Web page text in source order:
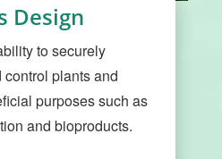
Design
to securely
plants and
purposes such as
and bioproducts.